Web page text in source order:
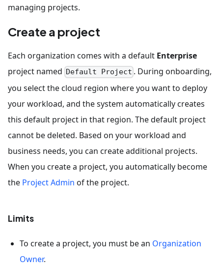
managing projects.
Create a project
Each organization comes with a default Enterprise
project named Default Project . During onboarding,
you select the cloud region where you want to deploy
your workload, and the system automatically creates
this default project in that region. The default project
cannot be deleted. Based on your workload and
business needs, you can create additional projects.
When you create a project, you automatically become
the Project Admin of the project.
Limits
To create a project, you must be an Organization
Owner.